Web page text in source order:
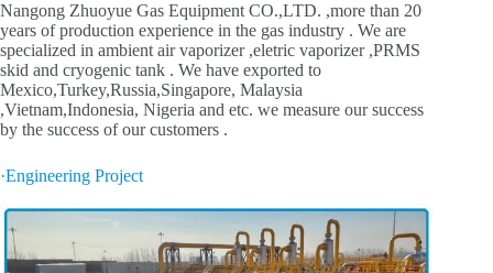
Nangong Zhuoyue Gas Equipment CO.,LTD. ,more than 20
years of production experience in the gas industry . We are
specialized in ambient air vaporizer ,eletric vaporizer ,PRMS
skid and cryogenic tank . We have exported to
Mexico,Turkey,Russia,Singapore, Malaysia
,Vietnam,Indonesia, Nigeria and etc. we measure our success
by the success of our customers .
·Engineering Project